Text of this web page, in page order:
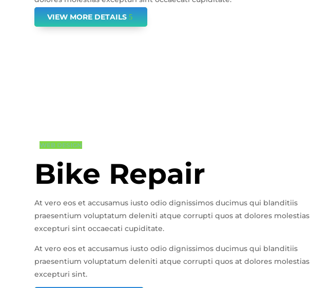
VIEW MORE DETAILS
WEB DESIGN
Bike Repair
At vero eos et accusamus iusto odio dignissimos ducimus qui blanditiis
praesentium voluptatum deleniti atque corrupti quos at dolores molestias
excepturi sint occaecati cupiditate.
At vero eos et accusamus iusto odio dignissimos ducimus qui blanditiis
praesentium voluptatum deleniti atque corrupti quos at dolores molestias
excepturi sint.